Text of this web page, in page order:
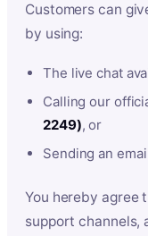
Customers can
by using:
The live chat
Calling our
2249), or
Sending an
You hereby agree
support channels,